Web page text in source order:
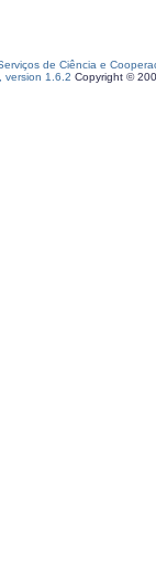
de Ciência e
version 1.6.2 Copyright ©